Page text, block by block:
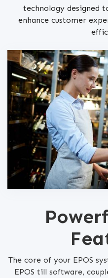
technology designed
enhance customer
The core of your EPOS
EPOS till software,